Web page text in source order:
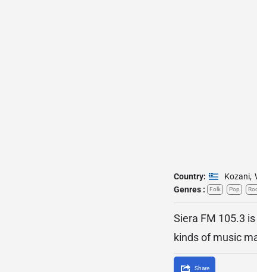
Country: Kozani,
Genres :
Folk Pop
Siera FM 105.3
kinds of music
Share